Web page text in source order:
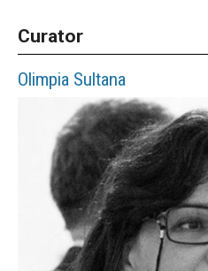
Curator
Olimpia Sultana